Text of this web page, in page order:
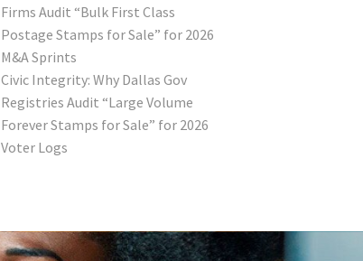
Firms Audit “Bulk First Class
Postage Stamps for Sale” for 2026
M&A Sprints
Civic Integrity: Why Dallas Gov
Registries Audit “Large Volume
Forever Stamps for Sale” for 2026
Voter Logs